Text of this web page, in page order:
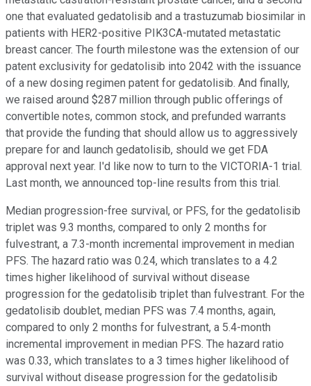
one that evaluated gedatolisib and a trastuzumab biosimilar in
patients with HER2-positive PIK3CA-mutated metastatic
breast cancer. The fourth milestone was the extension of our
patent exclusivity for gedatolisib into 2042 with the issuance
of a new dosing regimen patent for gedatolisib. And finally,
we raised around $287 million through public offerings of
convertible notes, common stock, and prefunded warrants
that provide the funding that should allow us to aggressively
prepare for and launch gedatolisib, should we get FDA
approval next year. I'd like now to turn to the VICTORIA-1 trial.
Last month, we announced top-line results from this trial.
Median progression-free survival, or PFS, for the gedatolisib
triplet was 9.3 months, compared to only 2 months for
fulvestrant, a 7.3-month incremental improvement in median
PFS. The hazard ratio was 0.24, which translates to a 4.2
times higher likelihood of survival without disease
progression for the gedatolisib triplet than fulvestrant. For the
gedatolisib doublet, median PFS was 7.4 months, again,
compared to only 2 months for fulvestrant, a 5.4-month
incremental improvement in median PFS. The hazard ratio
was 0.33, which translates to a 3 times higher likelihood of
survival without disease progression for the gedatolisib